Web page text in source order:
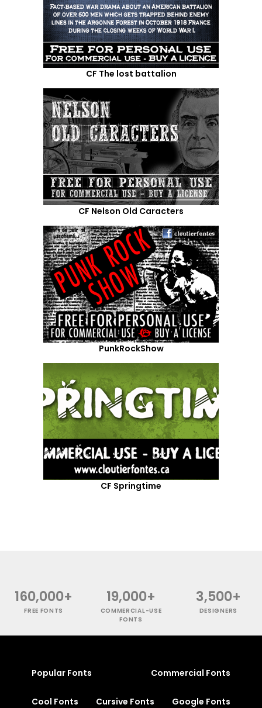
CF The lost battalion
CF Nelson Old Caracters
PunkRockShow
CF Springtime
160,000+
FREE FONTS
19,000+
COMMERCIAL-USE
FONTS
3,500+
DESIGNERS
Popular Fonts Commercial Fonts
Cool Fonts Cursive Fonts Google Fonts